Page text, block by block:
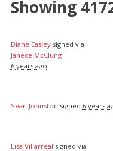
Showing
Diane Easleysigned via
Janece McClung
6 years ago
Sean Johnston signed 6 years
Lisa Villarreal signed via